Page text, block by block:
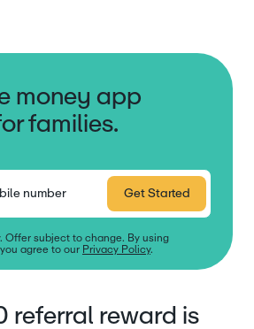
money app
families.
number Get Started
Offer subject to change. By using
agree to our Privacy Policy.
referral reward is